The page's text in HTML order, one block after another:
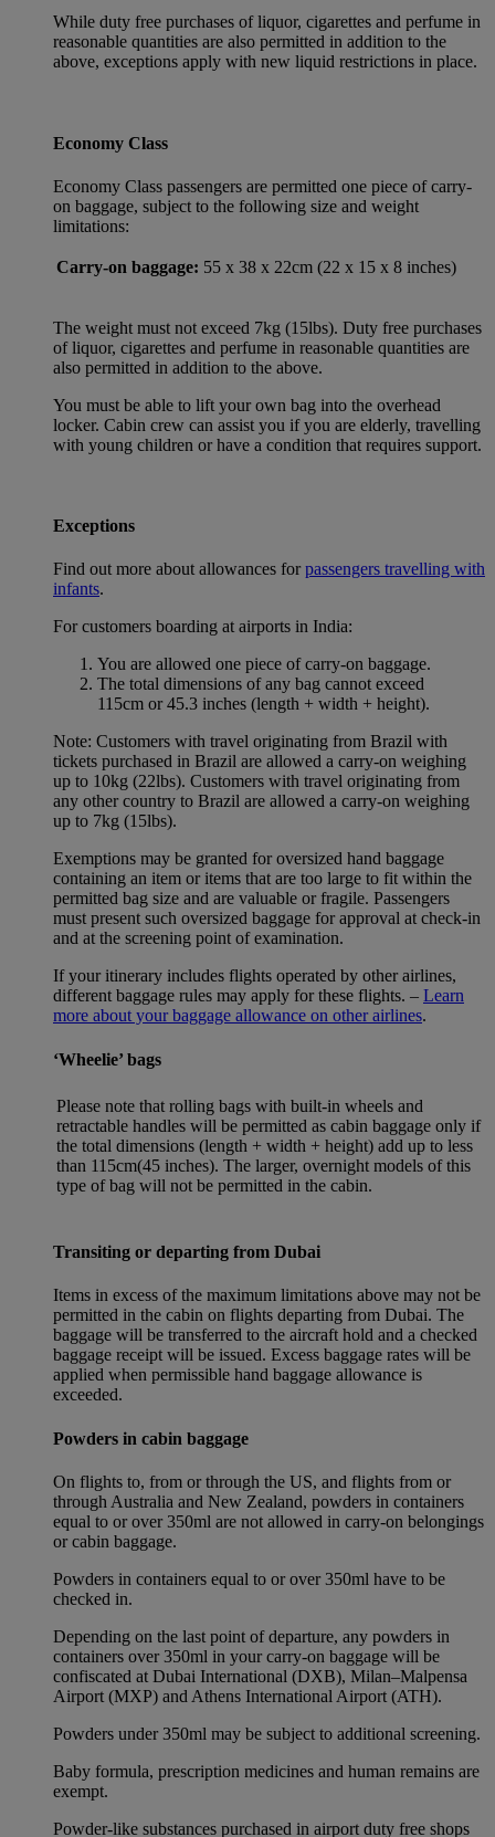
While duty free purchases of liquor, cigarettes and perfume in
reasonable quantities are also permitted in addition to the
above, exceptions apply with new liquid restrictions in place.
Economy Class
Economy Class passengers are permitted one piece of carry-
on baggage, subject to the following size and weight
limitations:
Carry-on baggage: 55 x 38 x 22cm (22 x 15 x 8 inches)
The weight must not exceed 7kg (15lbs). Duty free purchases
of liquor, cigarettes and perfume in reasonable quantities are
also permitted in addition to the above.
You must be able to lift your own bag into the overhead
locker. Cabin crew can assist you if you are elderly, travelling
with young children or have a condition that requires support.
Exceptions
Find out more about allowances forpassengers travelling with
infants.
For customers boarding at airports in India:
You are allowed one piece of carry-on baggage.
The total dimensions of any bag cannot exceed
115cm or 45.3 inches (length + width + height).
Note: Customers with travel originating from Brazil with
tickets purchased in Brazil are allowed a carry-on weighing
up to 10kg (22lbs). Customers with travel originating from
any other country to Brazil are allowed a carry-on weighing
up to 7kg (15lbs).
Exemptions may be granted for oversized hand baggage
containing an item or items that are too large to fit within the
permitted bag size and are valuable or fragile. Passengers
must present such oversized baggage for approval at check-in
and at the screening point of examination.
If your itinerary includes flights operated by other airlines,
different baggage rules may apply for these flights. – Learn
more about your baggage allowance on other airlines.
‘Wheelie’ bags
Please note that rolling bags with built-in wheels and
retractable handles will be permitted as cabin baggage only if
the total dimensions (length + width + height) add up to less
than 115cm(45 inches). The larger, overnight models of this
type of bag will not be permitted in the cabin.
Transiting or departing from Dubai
Items in excess of the maximum limitations above may not be
permitted in the cabin on flights departing from Dubai. The
baggage will be transferred to the aircraft hold and a checked
baggage receipt will be issued. Excess baggage rates will be
applied when permissible hand baggage allowance is
exceeded.
Powders in cabin baggage
On flights to, from or through the US, and flights from or
through Australia and New Zealand, powders in containers
equal to or over 350ml are not allowed in carry-on belongings
or cabin baggage.
Powders in containers equal to or over 350ml have to be
checked in.
Depending on the last point of departure, any powders in
containers over 350ml in your carry-on baggage will be
confiscated at Dubai International (DXB), Milan–Malpensa
Airport (MXP) and Athens International Airport (ATH).
Powders under 350ml may be subject to additional screening.
Baby formula, prescription medicines and human remains are
exempt.
Powder-like substances purchased in airport duty free shops